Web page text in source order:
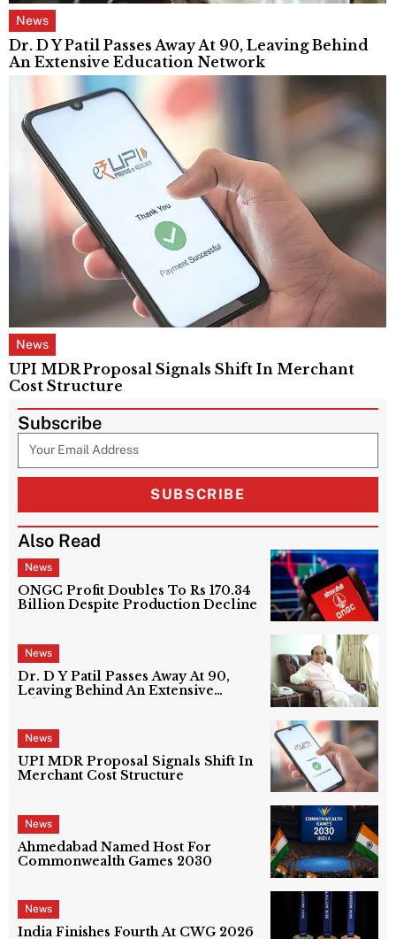
News
Dr. D Y Patil Passes Away At 90, Leaving Behind
An Extensive Education Network
News
UPI MDR Proposal Signals Shift In Merchant
Cost Structure
Subscribe
SUBSCRIBE
Also Read
News
ONGC Profit Doubles To Rs 170.34
Billion Despite Production Decline
News
Dr. D Y Patil Passes Away At 90,
Leaving Behind An Extensive
News
UPI MDR Proposal Signals Shift In
Merchant Cost Structure
News
Ahmedabad Named Host For
Commonwealth Games 2030
News
India Finishes Fourth At CWG 2026